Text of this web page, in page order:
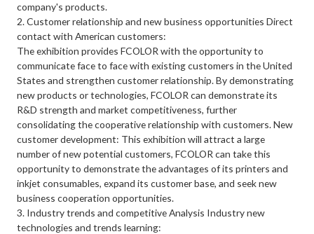
company's products.
2. Customer relationship and new business opportunities Direct
contact with American customers:
The exhibition provides FCOLOR with the opportunity to
communicate face to face with existing customers in the United
States and strengthen customer relationship. By demonstrating
new products or technologies, FCOLOR can demonstrate its
R&D strength and market competitiveness, further
consolidating the cooperative relationship with customers. New
customer development: This exhibition will attract a large
number of new potential customers, FCOLOR can take this
opportunity to demonstrate the advantages of its printers and
inkjet consumables, expand its customer base, and seek new
business cooperation opportunities.
3. Industry trends and competitive Analysis Industry new
technologies and trends learning: